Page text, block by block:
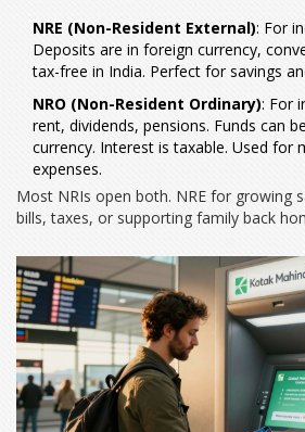
NRE (Non-Resident External): For
Deposits are in foreign currency,
tax-free in India. Perfect for savings
NRO (Non-Resident Ordinary): For
rent, dividends, pensions. Funds can
currency. Interest is taxable. Used for
expenses.
Most NRIs open both. NRE for growing
bills, taxes, or supporting family back